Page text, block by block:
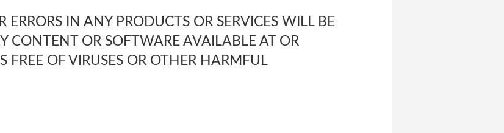
ERRORS IN ANY PRODUCTS OR SERVICES WILL BE
CONTENT OR SOFTWARE AVAILABLE AT OR
FREE OF VIRUSES OR OTHER HARMFUL